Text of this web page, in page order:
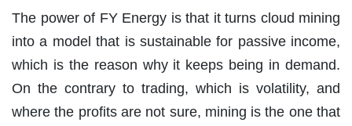
The power of FY Energy is that it turns cloud mining
into a model that is sustainable for passive income,
which is the reason why it keeps being in demand.
On the contrary to trading, which is volatility, and
where the profits are not sure, mining is the one that